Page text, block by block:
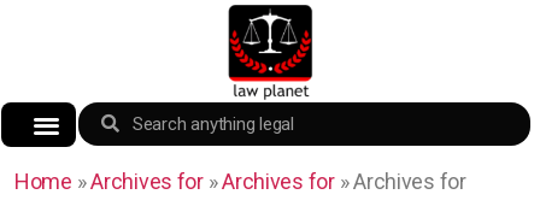
Home »Archives for»Archives for»Archives for